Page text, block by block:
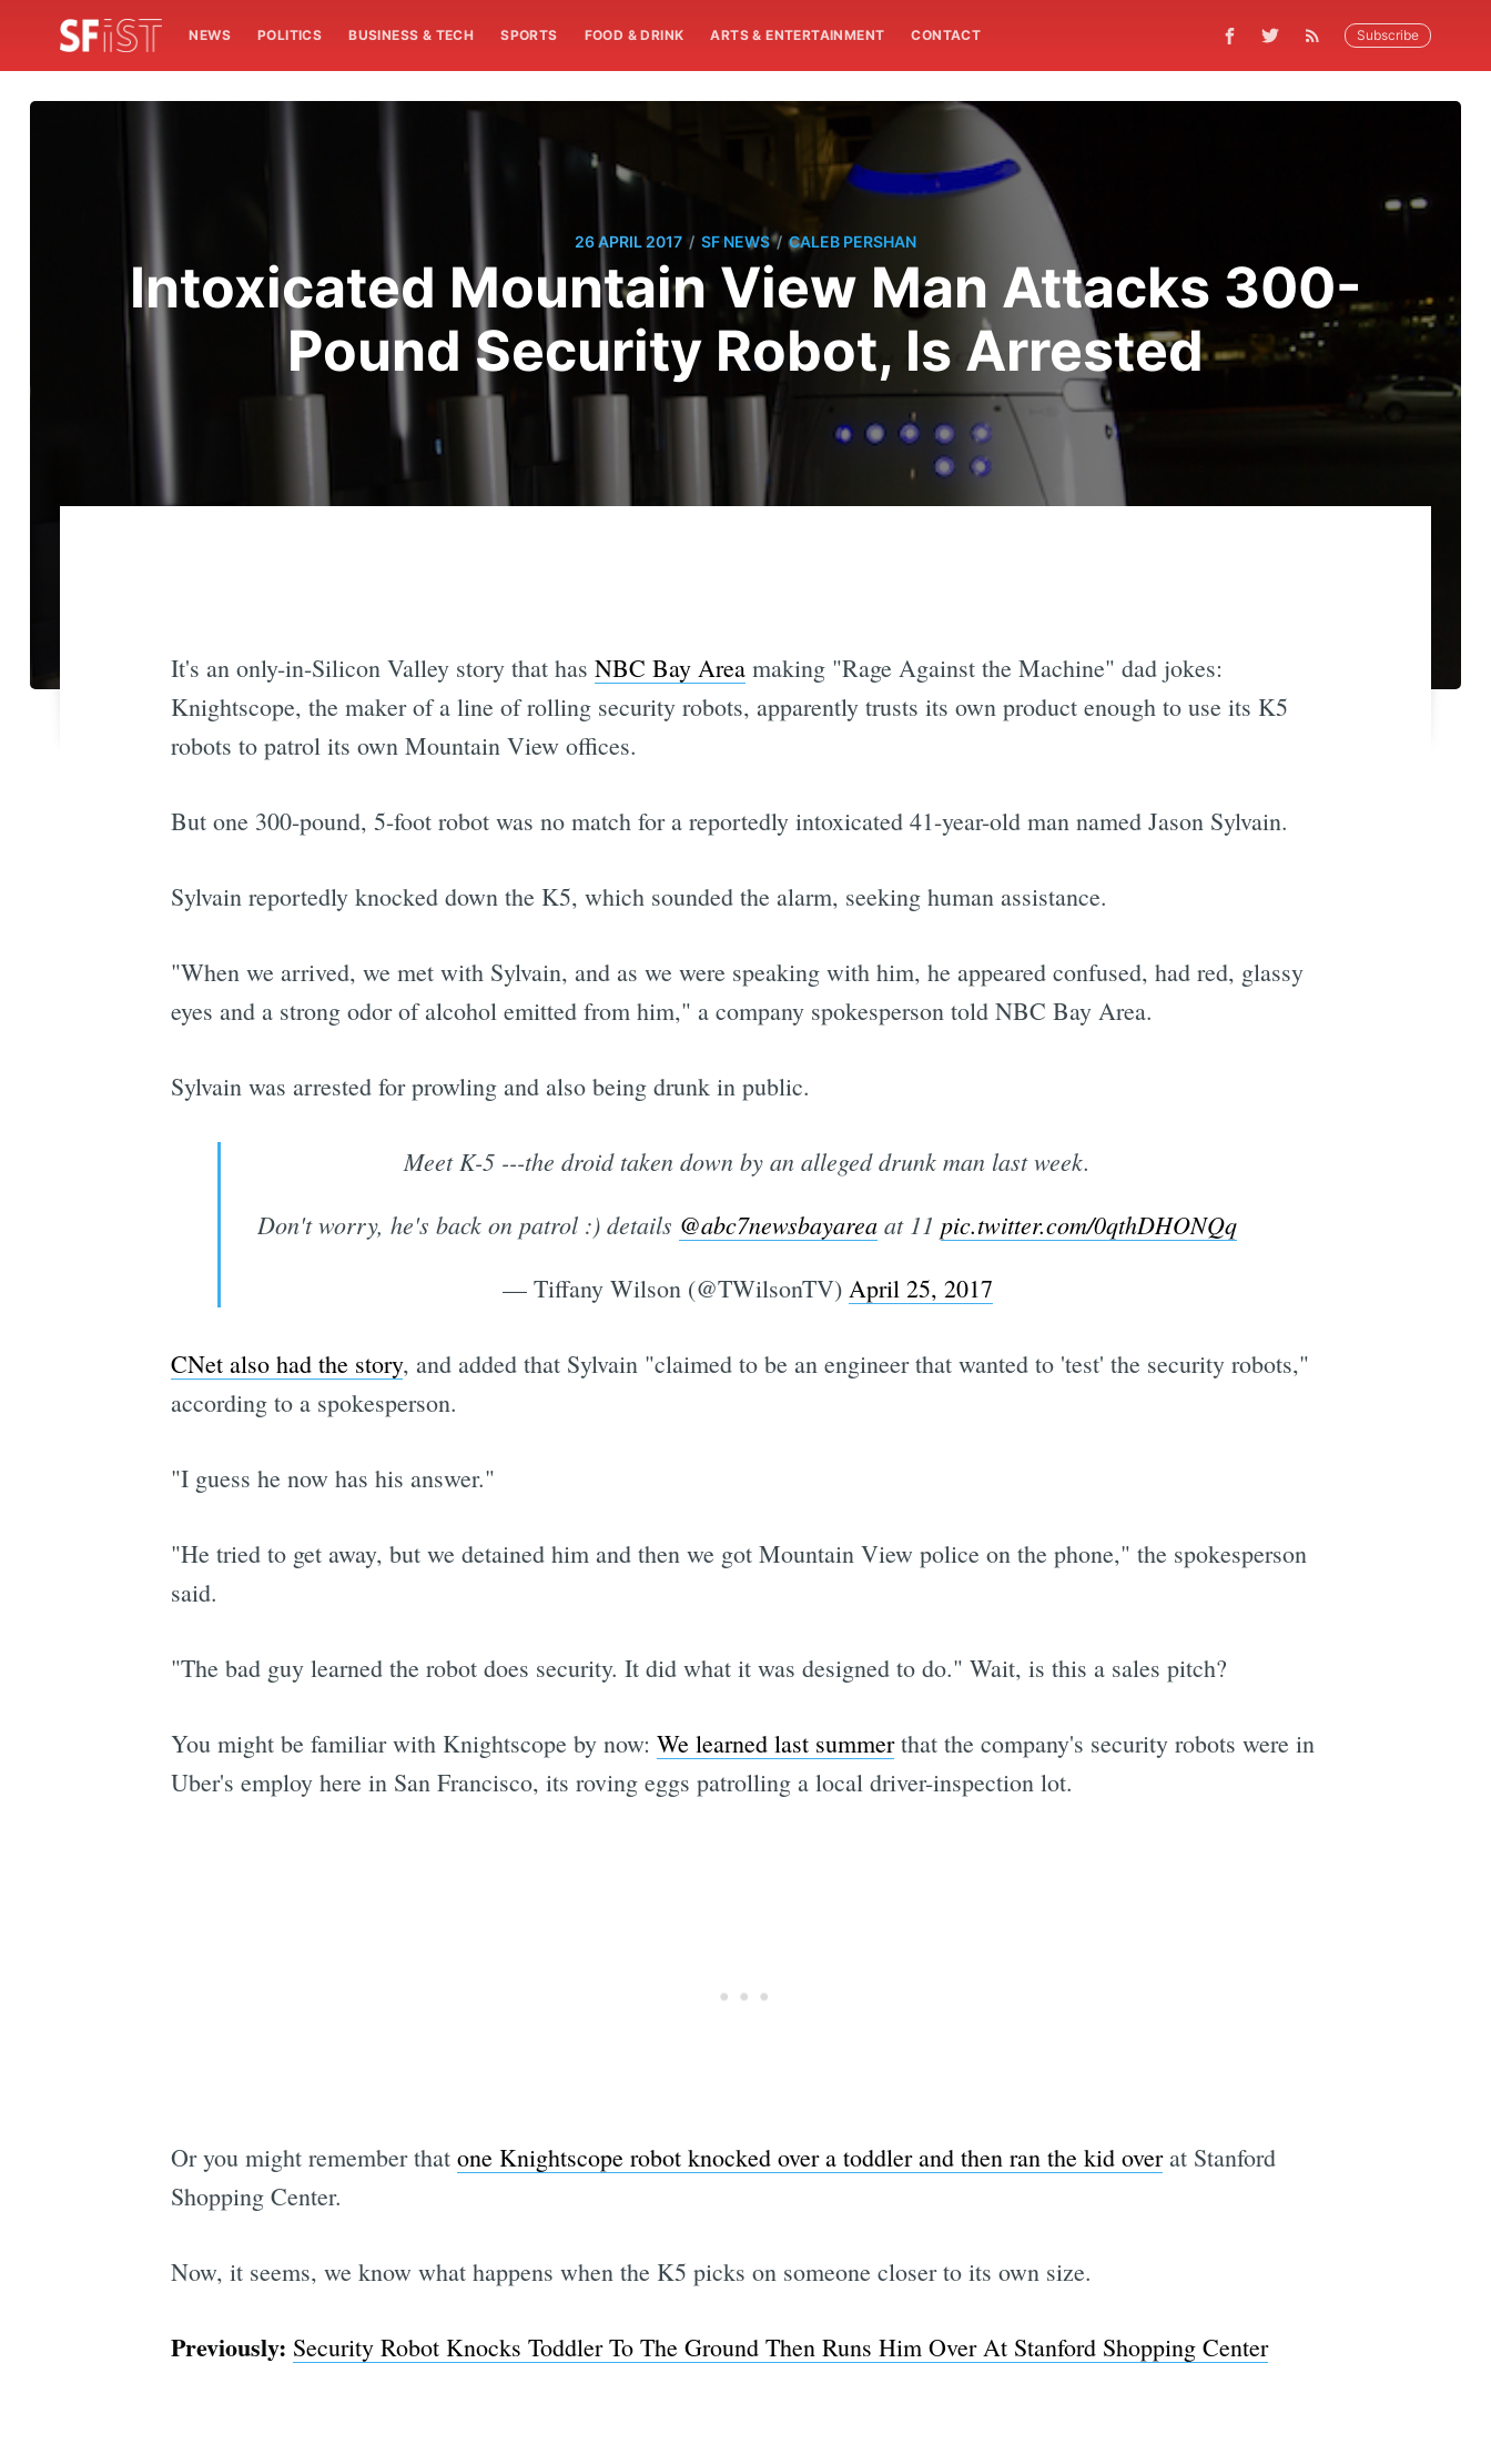
NEWS POLITICS BUSINESS & TECH SPORTS FOOD & DRINK ARTS & ENTERTAINMENT CONTACT Subscribe
26 APRIL 2017 / SF NEWS / CALEB PERSHAN
Intoxicated Mountain View Man Attacks 300-
Pound Security Robot, Is Arrested
It's an only-in-Silicon Valley story that has NBC Bay Areamaking "Rage Against the Machine" dad jokes:
Knightscope, the maker of a line of rolling security robots, apparently trusts its own product enough to use its K5
robots to patrol its own Mountain View offices.
But one 300-pound, 5-foot robot was no match for a reportedly intoxicated 41-year-old man named Jason Sylvain.
Sylvain reportedly knocked down the K5, which sounded the alarm, seeking human assistance.
"When we arrived, we met with Sylvain, and as we were speaking with him, he appeared confused, had red, glassy
eyes and a strong odor of alcohol emitted from him," a company spokesperson told NBC Bay Area.
Sylvain was arrested for prowling and also being drunk in public.
Meet K-5 ---the droid taken down by an alleged drunk man last week.
Don't worry, he's back on patrol :) details @abc7newsbayarea at 11 pic.twitter.com/0qthDHONQq
— Tiffany Wilson (@TWilsonTV) April 25, 2017
CNet also had the story, and added that Sylvain "claimed to be an engineer that wanted to 'test' the security robots,"
according to a spokesperson.
"I guess he now has his answer."
"He tried to get away, but we detained him and then we got Mountain View police on the phone," the spokesperson
said.
"The bad guy learned the robot does security. It did what it was designed to do." Wait, is this a sales pitch?
You might be familiar with Knightscope by now: We learned last summerthat the company's security robots were in
Uber's employ here in San Francisco, its roving eggs patrolling a local driver-inspection lot.
Or you might remember that one Knightscope robot knocked over a toddler and then ran the kid overat Stanford
Shopping Center.
Now, it seems, we know what happens when the K5 picks on someone closer to its own size.
Previously: Security Robot Knocks Toddler To The Ground Then Runs Him Over At Stanford Shopping Center